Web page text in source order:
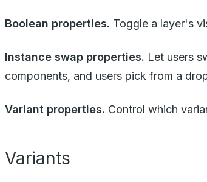
Boolean properties. Toggle a layer's
Instance swap properties. Let users
components, and users pick from a
Variant properties. Control which
Variants